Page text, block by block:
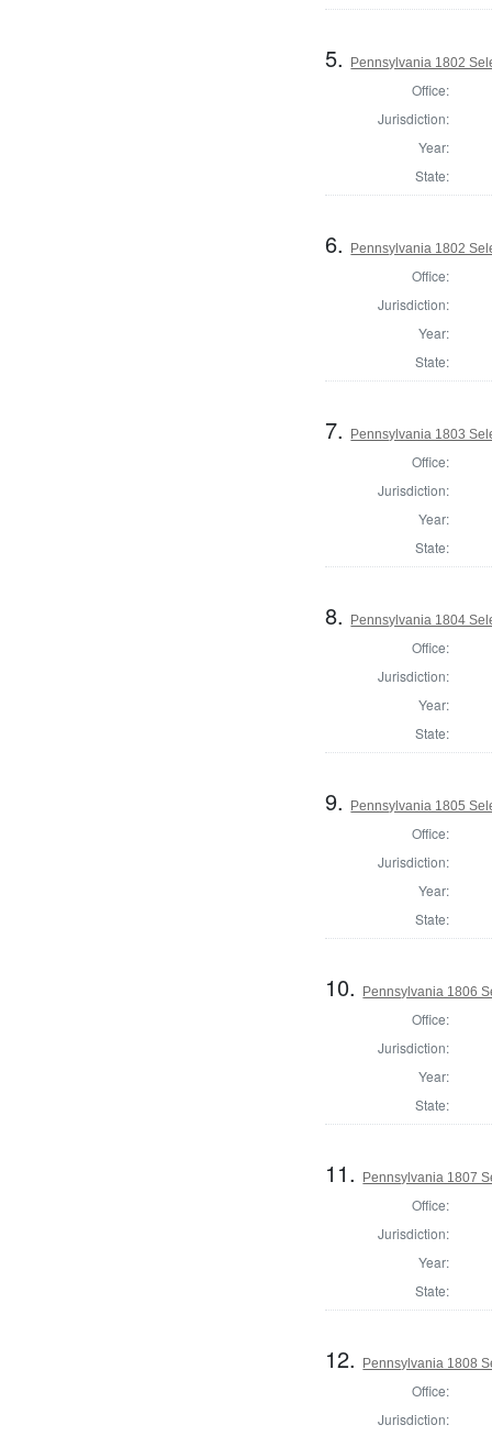
5. Pennsylvania 1802
Office:
Jurisdiction:
Year:
State:
6. Pennsylvania 1802
Office:
Jurisdiction:
Year:
State:
7. Pennsylvania 1803
Office:
Jurisdiction:
Year:
State:
8. Pennsylvania 1804
Office:
Jurisdiction:
Year:
State:
9. Pennsylvania 1805
Office:
Jurisdiction:
Year:
State:
10. Pennsylvania 1806
Office:
Jurisdiction:
Year:
State:
11. Pennsylvania 1807
Office:
Jurisdiction:
Year:
State:
12. Pennsylvania 1808
Office:
Jurisdiction: